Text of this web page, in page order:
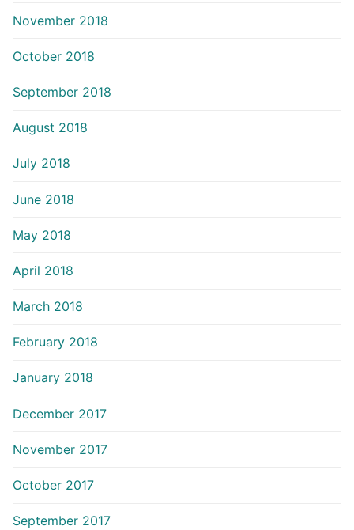
November 2018
October 2018
September 2018
August 2018
July 2018
June 2018
May 2018
April 2018
March 2018
February 2018
January 2018
December 2017
November 2017
October 2017
September 2017